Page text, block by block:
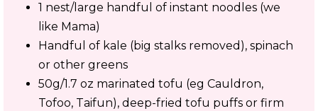
1 nest/large handful of instant noodles (we
like Mama)
Handful of kale (big stalks removed), spinach
or other greens
50g/1.7 oz marinated tofu (eg Cauldron,
Tofoo, Taifun), deep-fried tofu puffs or firm